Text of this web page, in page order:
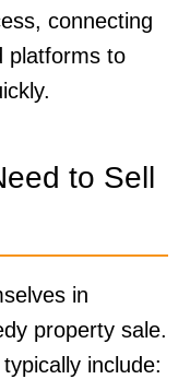
connecting
platforms to
to Sell
in
property sale.
include: